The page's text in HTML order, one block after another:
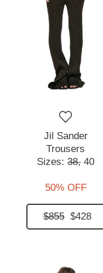
Jil Sander
Trousers
Sizes: 38, 40
50% OFF
$855 $428